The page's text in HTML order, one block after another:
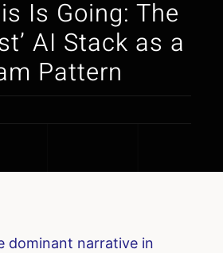
Is Going: The
AI Stack as a
Pattern
dominant narrative in